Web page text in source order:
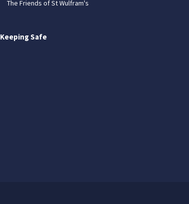
The Friends of St Wulfram's
Keeping Safe